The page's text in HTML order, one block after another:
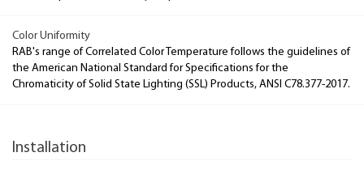
Color Uniformity
RAB's range of Correlated Color Temperature follows the guidelines of
the American National Standard for Specifications for the
Chromaticity of Solid State Lighting (SSL) Products, ANSI C78.377-2017.
Installation